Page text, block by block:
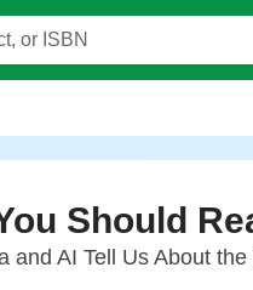
Should
and AI Tell Us About